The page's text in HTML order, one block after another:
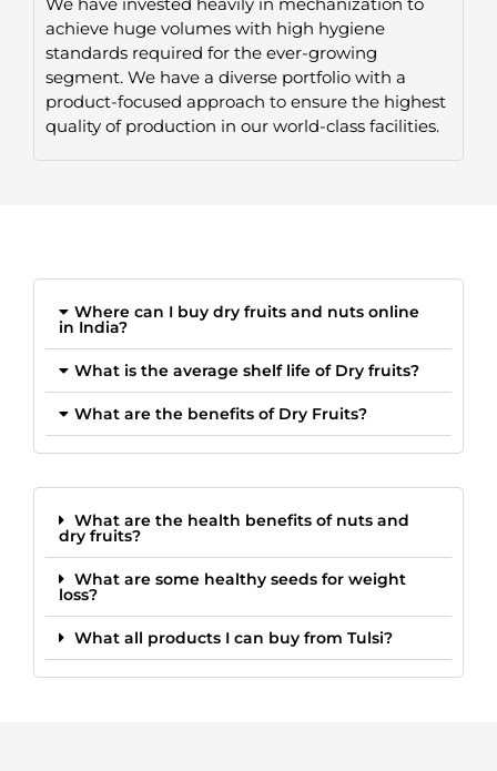
achieve huge volumes with high hygiene
standards required for the ever-growing
segment. We have a diverse portfolio with a
product-focused approach to ensure the highest
quality of production in our world-class facilities.
Where can I buy dry fruits and nuts online
in India?
What is the average shelf life of Dry fruits?
What are the benefits of Dry Fruits?
What are the health benefits of nuts and
dry fruits?
What are some healthy seeds for weight
loss?
What all products I can buy from Tulsi?